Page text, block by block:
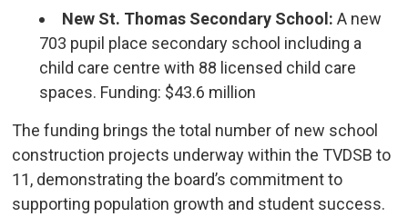
New St. Thomas Secondary School: A new
703 pupil place secondary school including a
child care centre with 88 licensed child care
spaces. Funding: $43.6 million
The funding brings the total number of new school
construction projects underway within the TVDSB to
11, demonstrating the board’s commitment to
supporting population growth and student success.